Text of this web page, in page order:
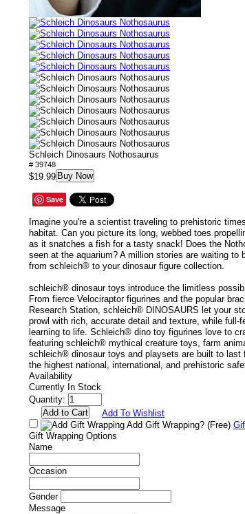
Schleich Dinosaurs Nothosaurus
# 39748
$19.99 Buy Now
Save
Imagine you're a scientist traveling to prehistoric
habitat. Can you picture its long, webbed toes
as it snatches a fish for a tasty snack! Does the
seen at the aquarium? A million stories are waiting to
from schleich® to your dinosaur figure collection.
schleich® dinosaur toys introduce the limitless
From fierce Velociraptor figurines and the popular
Research Station, schleich® DINOSAURS let your
prowl with rich, accurate detail and texture, while full-
learning to life. Schleich® dino toy figurines love to
featuring schleich® mythical creature toys, farm
schleich® dinosaur toys and playsets are built to
the highest national, international, and prehistoric
Availability
Currently In Stock
Quantity:
Add To Wishlist
Add Gift Wrapping? (Free)
Gift Wrapping Options
Name
Occasion
Gender
Message